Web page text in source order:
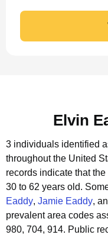
Elvin
3 individuals identified
throughout the United
records indicate that
30 to 62 years old.
Eaddy, Jamie Eaddy,
prevalent area codes
980, 704, 914. Public